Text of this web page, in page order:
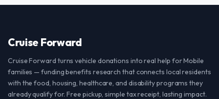
Cruise Forward
Cruise Forward turns vehicle donations into real help for Mobile
families — funding benefits research that connects local residents
with the food, housing, healthcare, and disability programs they
already qualify for. Free pickup, simple tax receipt, lasting impact.